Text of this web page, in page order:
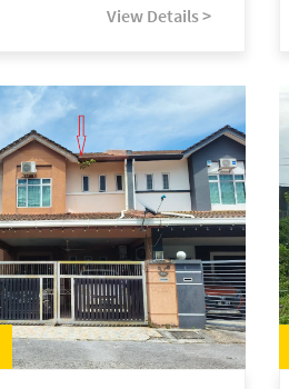
View Details >